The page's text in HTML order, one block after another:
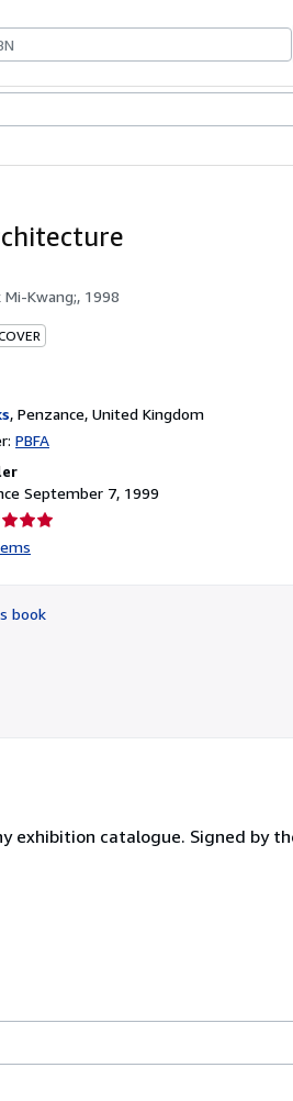
Mi-Kwang;, 1998
, Penzance, United Kingdom
PBFA
September 7, 1999
book
catalogue. Signed by